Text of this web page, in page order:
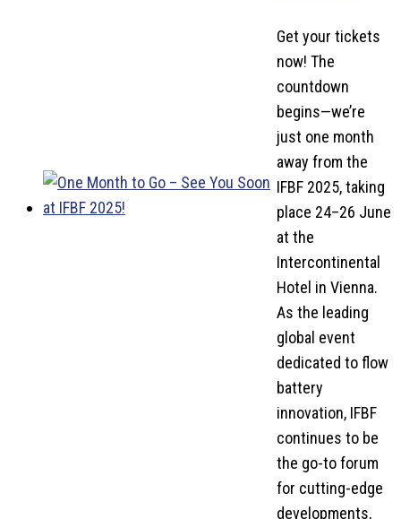
Get your tickets
now! The
countdown
begins—we’re
just one month
away from the
IFBF 2025, taking
place 24–26 June
at the
Intercontinental
Hotel in Vienna.
As the leading
global event
dedicated to flow
battery
innovation, IFBF
continues to be
the go-to forum
for cutting-edge
developments,